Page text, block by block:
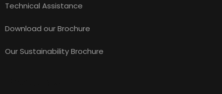
Technical Assistance
Download our Brochure
Our Sustainability Brochure